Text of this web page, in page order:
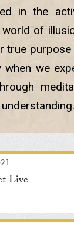
in the
of
true purpose
we
Live